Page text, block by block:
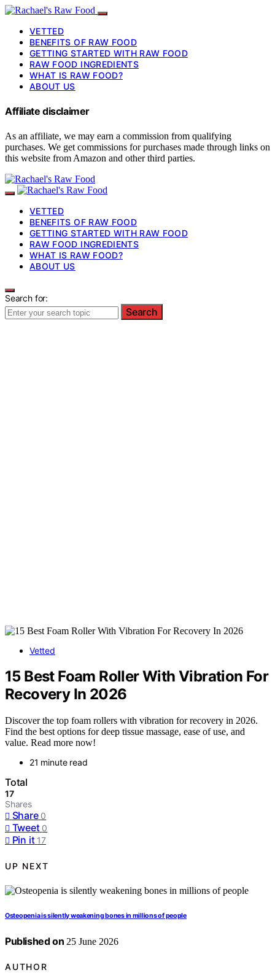
VETTED
BENEFITS OF RAW FOOD
GETTING STARTED WITH RAW FOOD
RAW FOOD INGREDIENTS
WHAT IS RAW FOOD?
ABOUT US
Affiliate disclaimer
As an affiliate, we may earn a commission from qualifying
purchases. We get commissions for purchases made through links on
this website from Amazon and other third parties.
VETTED
BENEFITS OF RAW FOOD
GETTING STARTED WITH RAW FOOD
RAW FOOD INGREDIENTS
WHAT IS RAW FOOD?
ABOUT US
Search for:
Search
Vetted
15 Best Foam Roller With Vibration For
Recovery In 2026
Discover the top foam rollers with vibration for recovery in 2026.
Find the best options for deep tissue massage, ease of use, and
value. Read more now!
21 minute read
Total
17
Shares
Share 0
Tweet 0
Pin it 17
UP NEXT
Osteopenia is silently weakening bones in millions of people
Published on 25 June 2026
AUTHOR